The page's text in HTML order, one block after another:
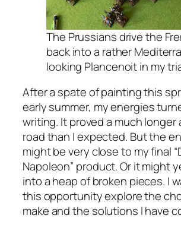
The Prussians drive the
back into a rather
looking Plancenoit in my
After a spate of painting this
early summer, my energies
writing. It proved a much longer
road than I expected. But the
might be very close to my final
Napoleon” product. Or it might
into a heap of broken pieces. I
this opportunity explore the
make and the solutions I have